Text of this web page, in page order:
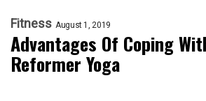
Fitness August 1, 2019
Advantages Of Coping
Reformer Yoga